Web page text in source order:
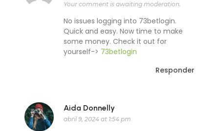
Your comment is awaiting moderation.
No issues logging into 73betlogin.
Quick and easy. Now time to make
some money. Check it out for
yourself-> 73betlogin
Responder
Aida Donnelly
abril 9, 2024 at 1:54 pm